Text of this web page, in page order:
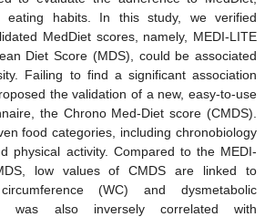
eating habits. In this study, we verified
MedDiet scores, namely, MEDI-LITE
Diet Score (MDS), could be associated
Failing to find a significant association
the validation of a new, easy-to-use
the Chrono Med-Diet score (CMDS).
food categories, including chronobiology
physical activity. Compared to the MEDI-
low values of CMDS are linked to
(WC) and dysmetabolic
was also inversely correlated with